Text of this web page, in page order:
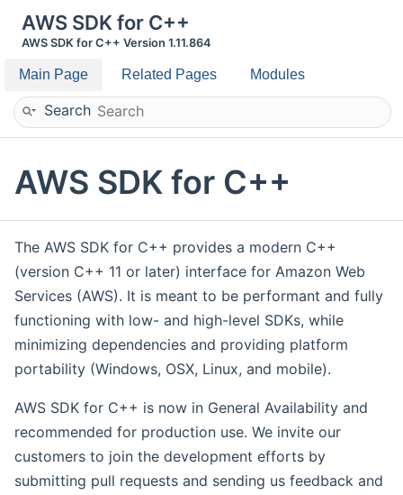
AWS SDK for C++
AWS SDK for C++ Version 1.11.864
Main Page Related Pages Modules
Search
AWS SDK for C++
The AWS SDK for C++ provides a modern C++
(version C++ 11 or later) interface for Amazon Web
Services (AWS). It is meant to be performant and fully
functioning with low- and high-level SDKs, while
minimizing dependencies and providing platform
portability (Windows, OSX, Linux, and mobile).
AWS SDK for C++ is now in General Availability and
recommended for production use. We invite our
customers to join the development efforts by
submitting pull requests and sending us feedback and